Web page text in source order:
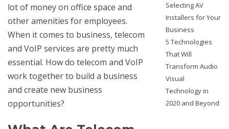
lot of money on office space and
other amenities for employees.
When it comes to business, telecom
and VoIP services are pretty much
essential. How do telecom and VoIP
work together to build a business
and create new business
opportunities?
Selecting AV
Installers for Your
Business
5 Technologies
That Will
Transform Audio
Visual
Technology in
2020 and Beyond